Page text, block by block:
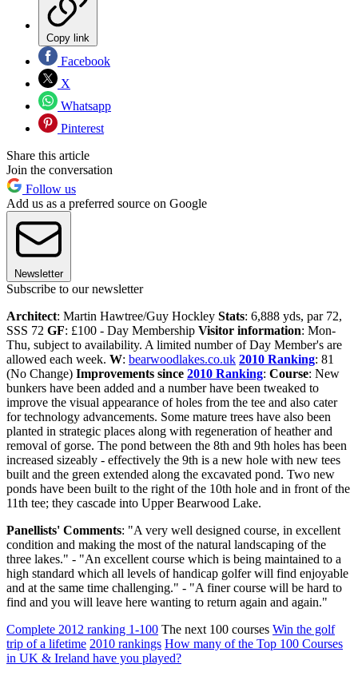
Copy link
Facebook
X
Whatsapp
Pinterest
Share this article
Join the conversation
Follow us
Add us as a preferred source on Google
Newsletter
Subscribe to our newsletter
Architect: Martin Hawtree/Guy Hockley Stats: 6,888 yds, par 72,
SSS 72 GF: £100 - Day Membership Visitor information: Mon-
Thu, subject to availability. A limited number of Day Member's are
allowed each week. W: bearwoodlakes.co.uk 2010 Ranking: 81
(No Change) Improvements since 2010 Ranking: Course: New
bunkers have been added and a number have been tweaked to
improve the visual appearance of holes from the tee and also cater
for technology advancements. Some mature trees have also been
planted in strategic places along with regeneration of heather and
removal of gorse. The pond between the 8th and 9th holes has been
increased sizeably - effectively the 9th is a new hole with new tees
built and the green extended along the excavated pond. Two new
ponds have been built to the right of the 10th hole and in front of the
11th tee; they cascade into Upper Bearwood Lake.
Panellists' Comments: "A very well designed course, in excellent
condition and making the most of the natural landscaping of the
three lakes." - "An excellent course which is being maintained to a
high standard which all levels of handicap golfer will find enjoyable
and at the same time challenging." - "A finer course will be hard to
find and you will leave here wanting to return again and again."
Complete 2012 ranking 1-100 The next 100 courses Win the golf
trip of a lifetime 2010 rankings How many of the Top 100 Courses
in UK & Ireland have you played?